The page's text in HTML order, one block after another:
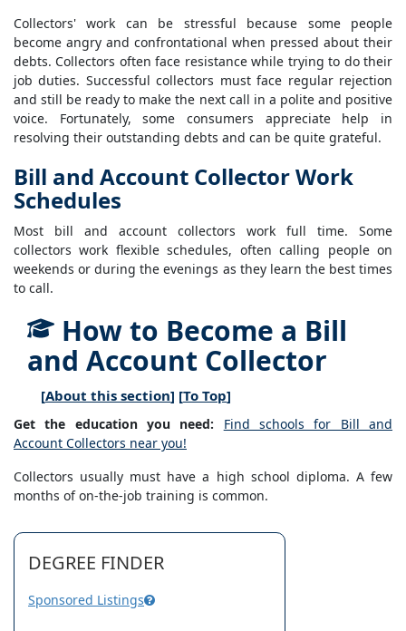
Collectors' work can be stressful because some people
become angry and confrontational when pressed about their
debts. Collectors often face resistance while trying to do their
job duties. Successful collectors must face regular rejection
and still be ready to make the next call in a polite and positive
voice. Fortunately, some consumers appreciate help in
resolving their outstanding debts and can be quite grateful.
Bill and Account Collector Work
Schedules
Most bill and account collectors work full time. Some
collectors work flexible schedules, often calling people on
weekends or during the evenings as they learn the best times
to call.
How to Become a Bill
and Account Collector
[About this section] [To Top]
Get the education you need:
Find schools for Bill and
Account Collectors near you!
Collectors usually must have a high school diploma. A few
months of on-the-job training is common.
DEGREE FINDER
Sponsored Listings